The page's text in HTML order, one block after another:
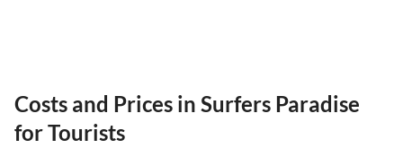
Costs and Prices in Surfers Paradise
for Tourists